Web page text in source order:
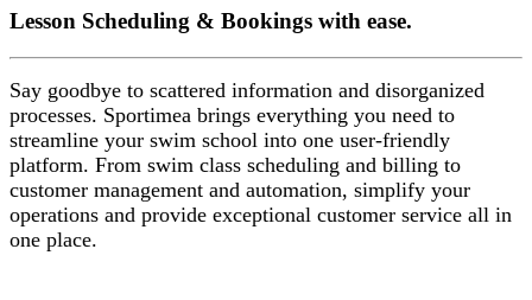
Lesson Scheduling & Bookings with ease.
Say goodbye to scattered information and disorganized
processes. Sportimea brings everything you need to
streamline your swim school into one user-friendly
platform. From swim class scheduling and billing to
customer management and automation, simplify your
operations and provide exceptional customer service all in
one place.